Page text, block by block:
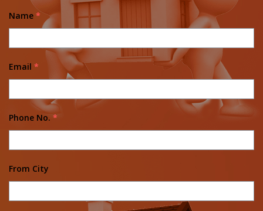
Name *
Email *
Phone No. *
From City